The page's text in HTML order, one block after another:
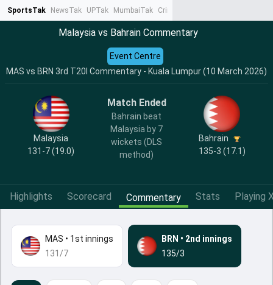
SportsTak NewsTak UPTak MumbaiTak CrimeTak
Malaysia vs Bahrain Commentary
MAS vs BRN 3rd T20I Commentary - Kuala Lumpur (10 March 2026)
Event Centre
Malaysia
131-7 (19.0)
Match Ended
Bahrain beat
Malaysia by 7
wickets (DLS
method)
Bahrain
135-3 (17.1)
Highlights Scorecard Commentary Stats Playing
MAS • 1st innings
131/7
BRN • 2nd innings
135/3